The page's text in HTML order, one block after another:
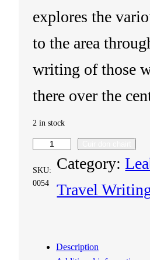
explores the
to the area
writing of those
there over the
2 in stock
T
h
SKU:
0054
Category:
Travel
Description